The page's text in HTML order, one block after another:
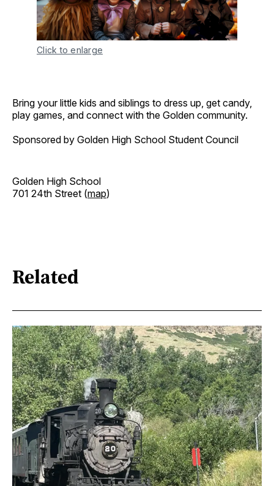
Click to enlarge
Bring your little kids and siblings to dress up, get candy,
play games, and connect with the Golden community.
Sponsored by Golden High School Student Council
Golden High School
701 24th Street (map)
Related